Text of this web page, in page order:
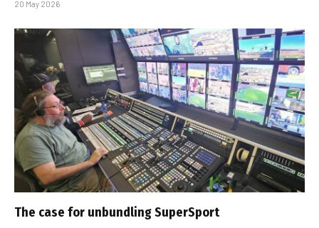
20 May 2026
The case for unbundling SuperSport